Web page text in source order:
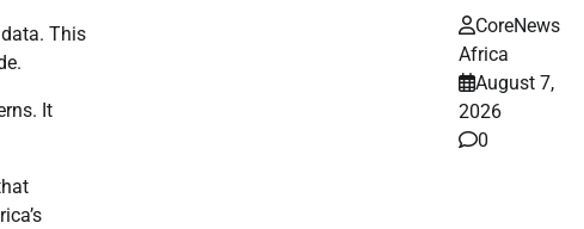
This
It
CoreNews
Africa
August 7,
2026
0